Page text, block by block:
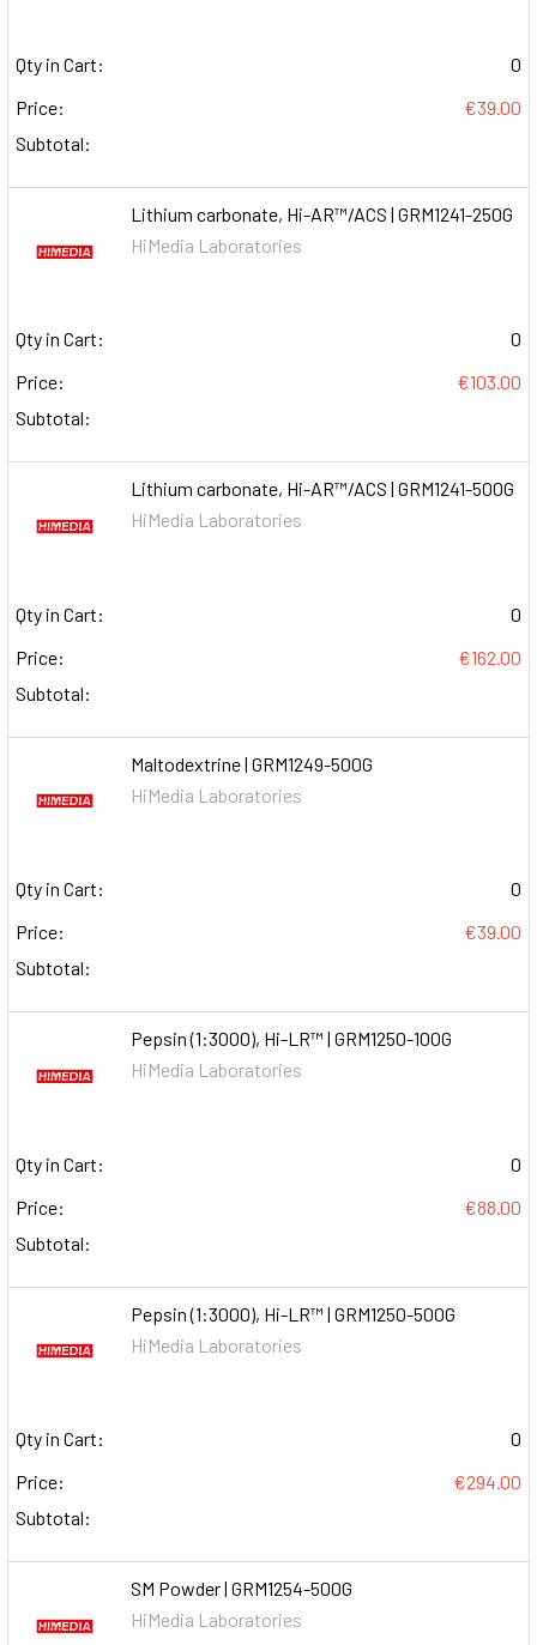
Qty in Cart:
0
Price:
€39.00
Subtotal:
Lithium carbonate, Hi-AR™/ACS | GRM1241-250G
HiMedia Laboratories
Qty in Cart:
0
Price:
€103.00
Subtotal:
Lithium carbonate, Hi-AR™/ACS | GRM1241-500G
HiMedia Laboratories
Qty in Cart:
0
Price:
€162.00
Subtotal:
Maltodextrine | GRM1249-500G
HiMedia Laboratories
Qty in Cart:
0
Price:
€39.00
Subtotal:
Pepsin (1:3000), Hi-LR™ | GRM1250-100G
HiMedia Laboratories
Qty in Cart:
0
Price:
€88.00
Subtotal:
Pepsin (1:3000), Hi-LR™ | GRM1250-500G
HiMedia Laboratories
Qty in Cart:
0
Price:
€294.00
Subtotal:
SM Powder | GRM1254-500G
HiMedia Laboratories